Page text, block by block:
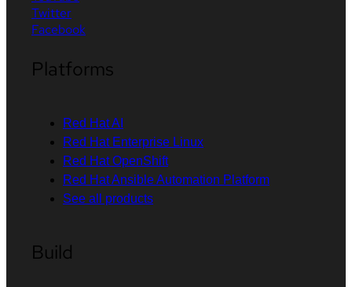
Twitter
Facebook
Platforms
Red Hat AI
Red Hat Enterprise Linux
Red Hat OpenShift
Red Hat Ansible Automation Platform
See all products
Build